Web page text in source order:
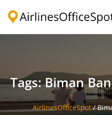
Tags: Biman
AirlinesOfficeSpot/